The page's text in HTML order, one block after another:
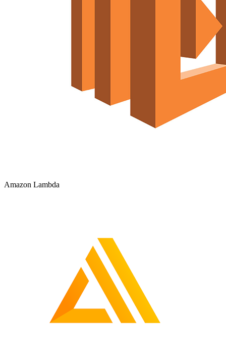
Amazon Lambda